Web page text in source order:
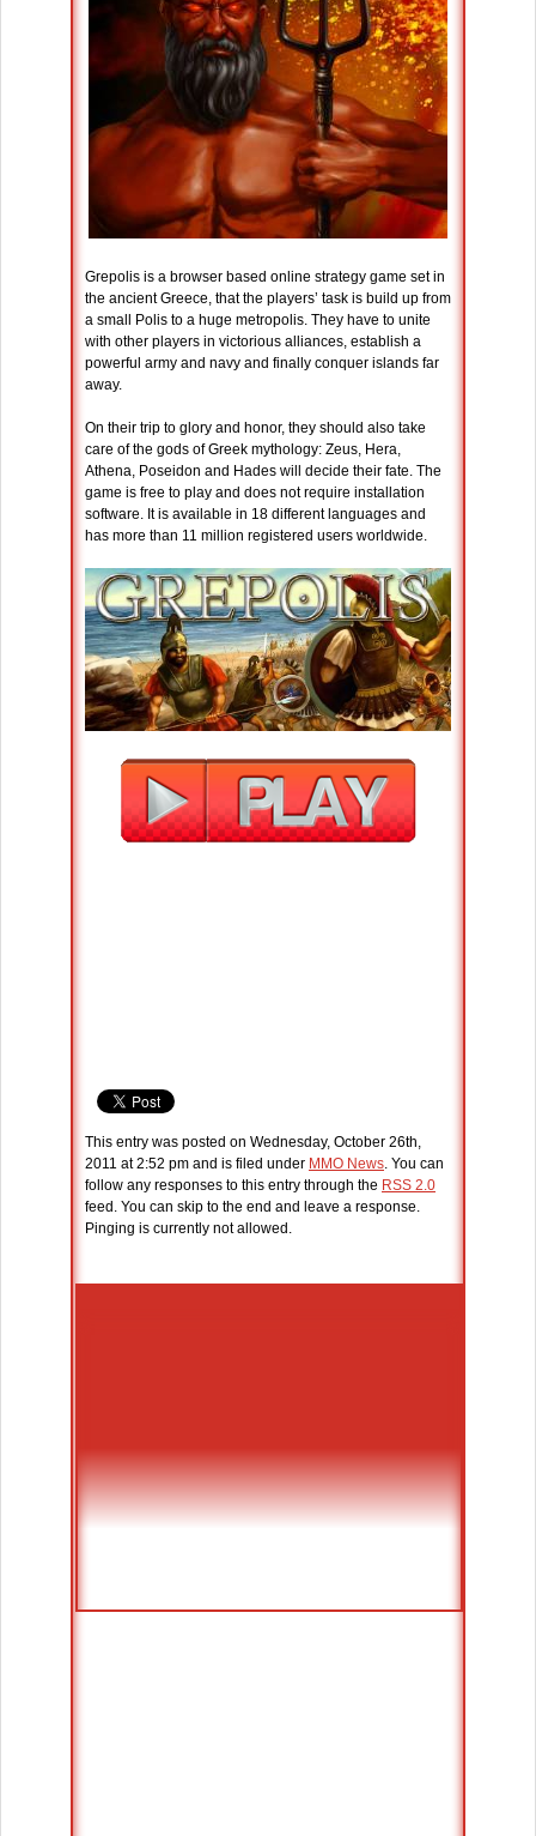
Grepolis is a browser based online strategy game set in
the ancient Greece, that the players’ task is build up from
a small Polis to a huge metropolis. They have to unite
with other players in victorious alliances, establish a
powerful army and navy and finally conquer islands far
away.
On their trip to glory and honor, they should also take
care of the gods of Greek mythology: Zeus, Hera,
Athena, Poseidon and Hades will decide their fate. The
game is free to play and does not require installation
software. It is available in 18 different languages and
has more than 11 million registered users worldwide.
This entry was posted on Wednesday, October 26th,
2011 at 2:52 pm and is filed under MMO News. You can
follow any responses to this entry through the RSS 2.0
feed. You can skip to the end and leave a response.
Pinging is currently not allowed.